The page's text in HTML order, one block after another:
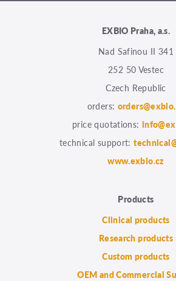
EXBIO Praha, a.s.
Nad Safinou II 341
252 50 Vestec
Czech Republic
orders:
price quotations:
technical support:
www.exbio.cz
Products
Clinical products
Research products
Custom products
OEM and Commercial